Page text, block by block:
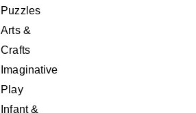
Puzzles
Arts &
Crafts
Imaginative
Play
Infant &